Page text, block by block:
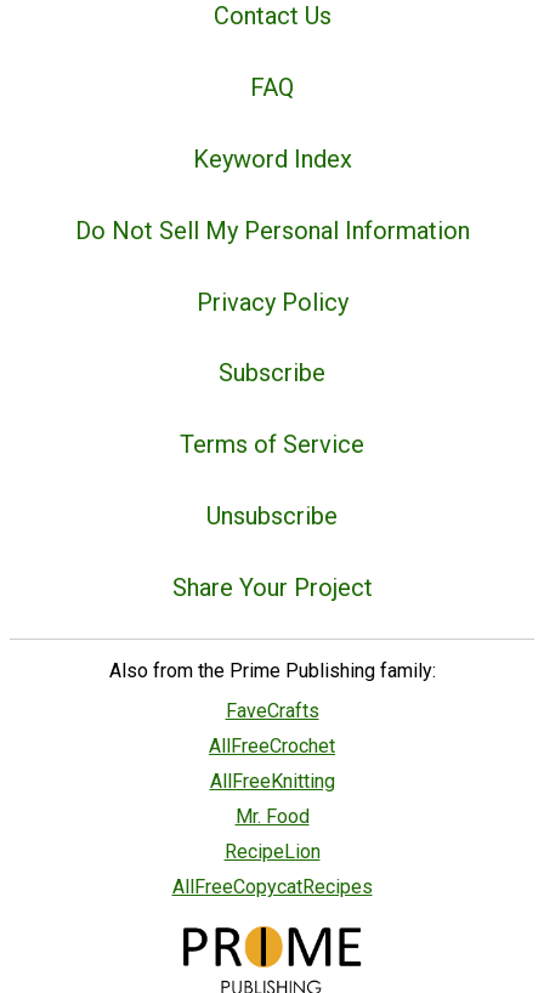
Contact Us
FAQ
Keyword Index
Do Not Sell My Personal Information
Privacy Policy
Subscribe
Terms of Service
Unsubscribe
Share Your Project
Also from the Prime Publishing family:
FaveCrafts
AllFreeCrochet
AllFreeKnitting
Mr. Food
RecipeLion
AllFreeCopycatRecipes